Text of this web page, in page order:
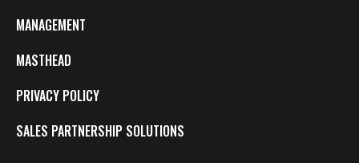
MANAGEMENT
MASTHEAD
PRIVACY POLICY
SALES PARTNERSHIP SOLUTIONS